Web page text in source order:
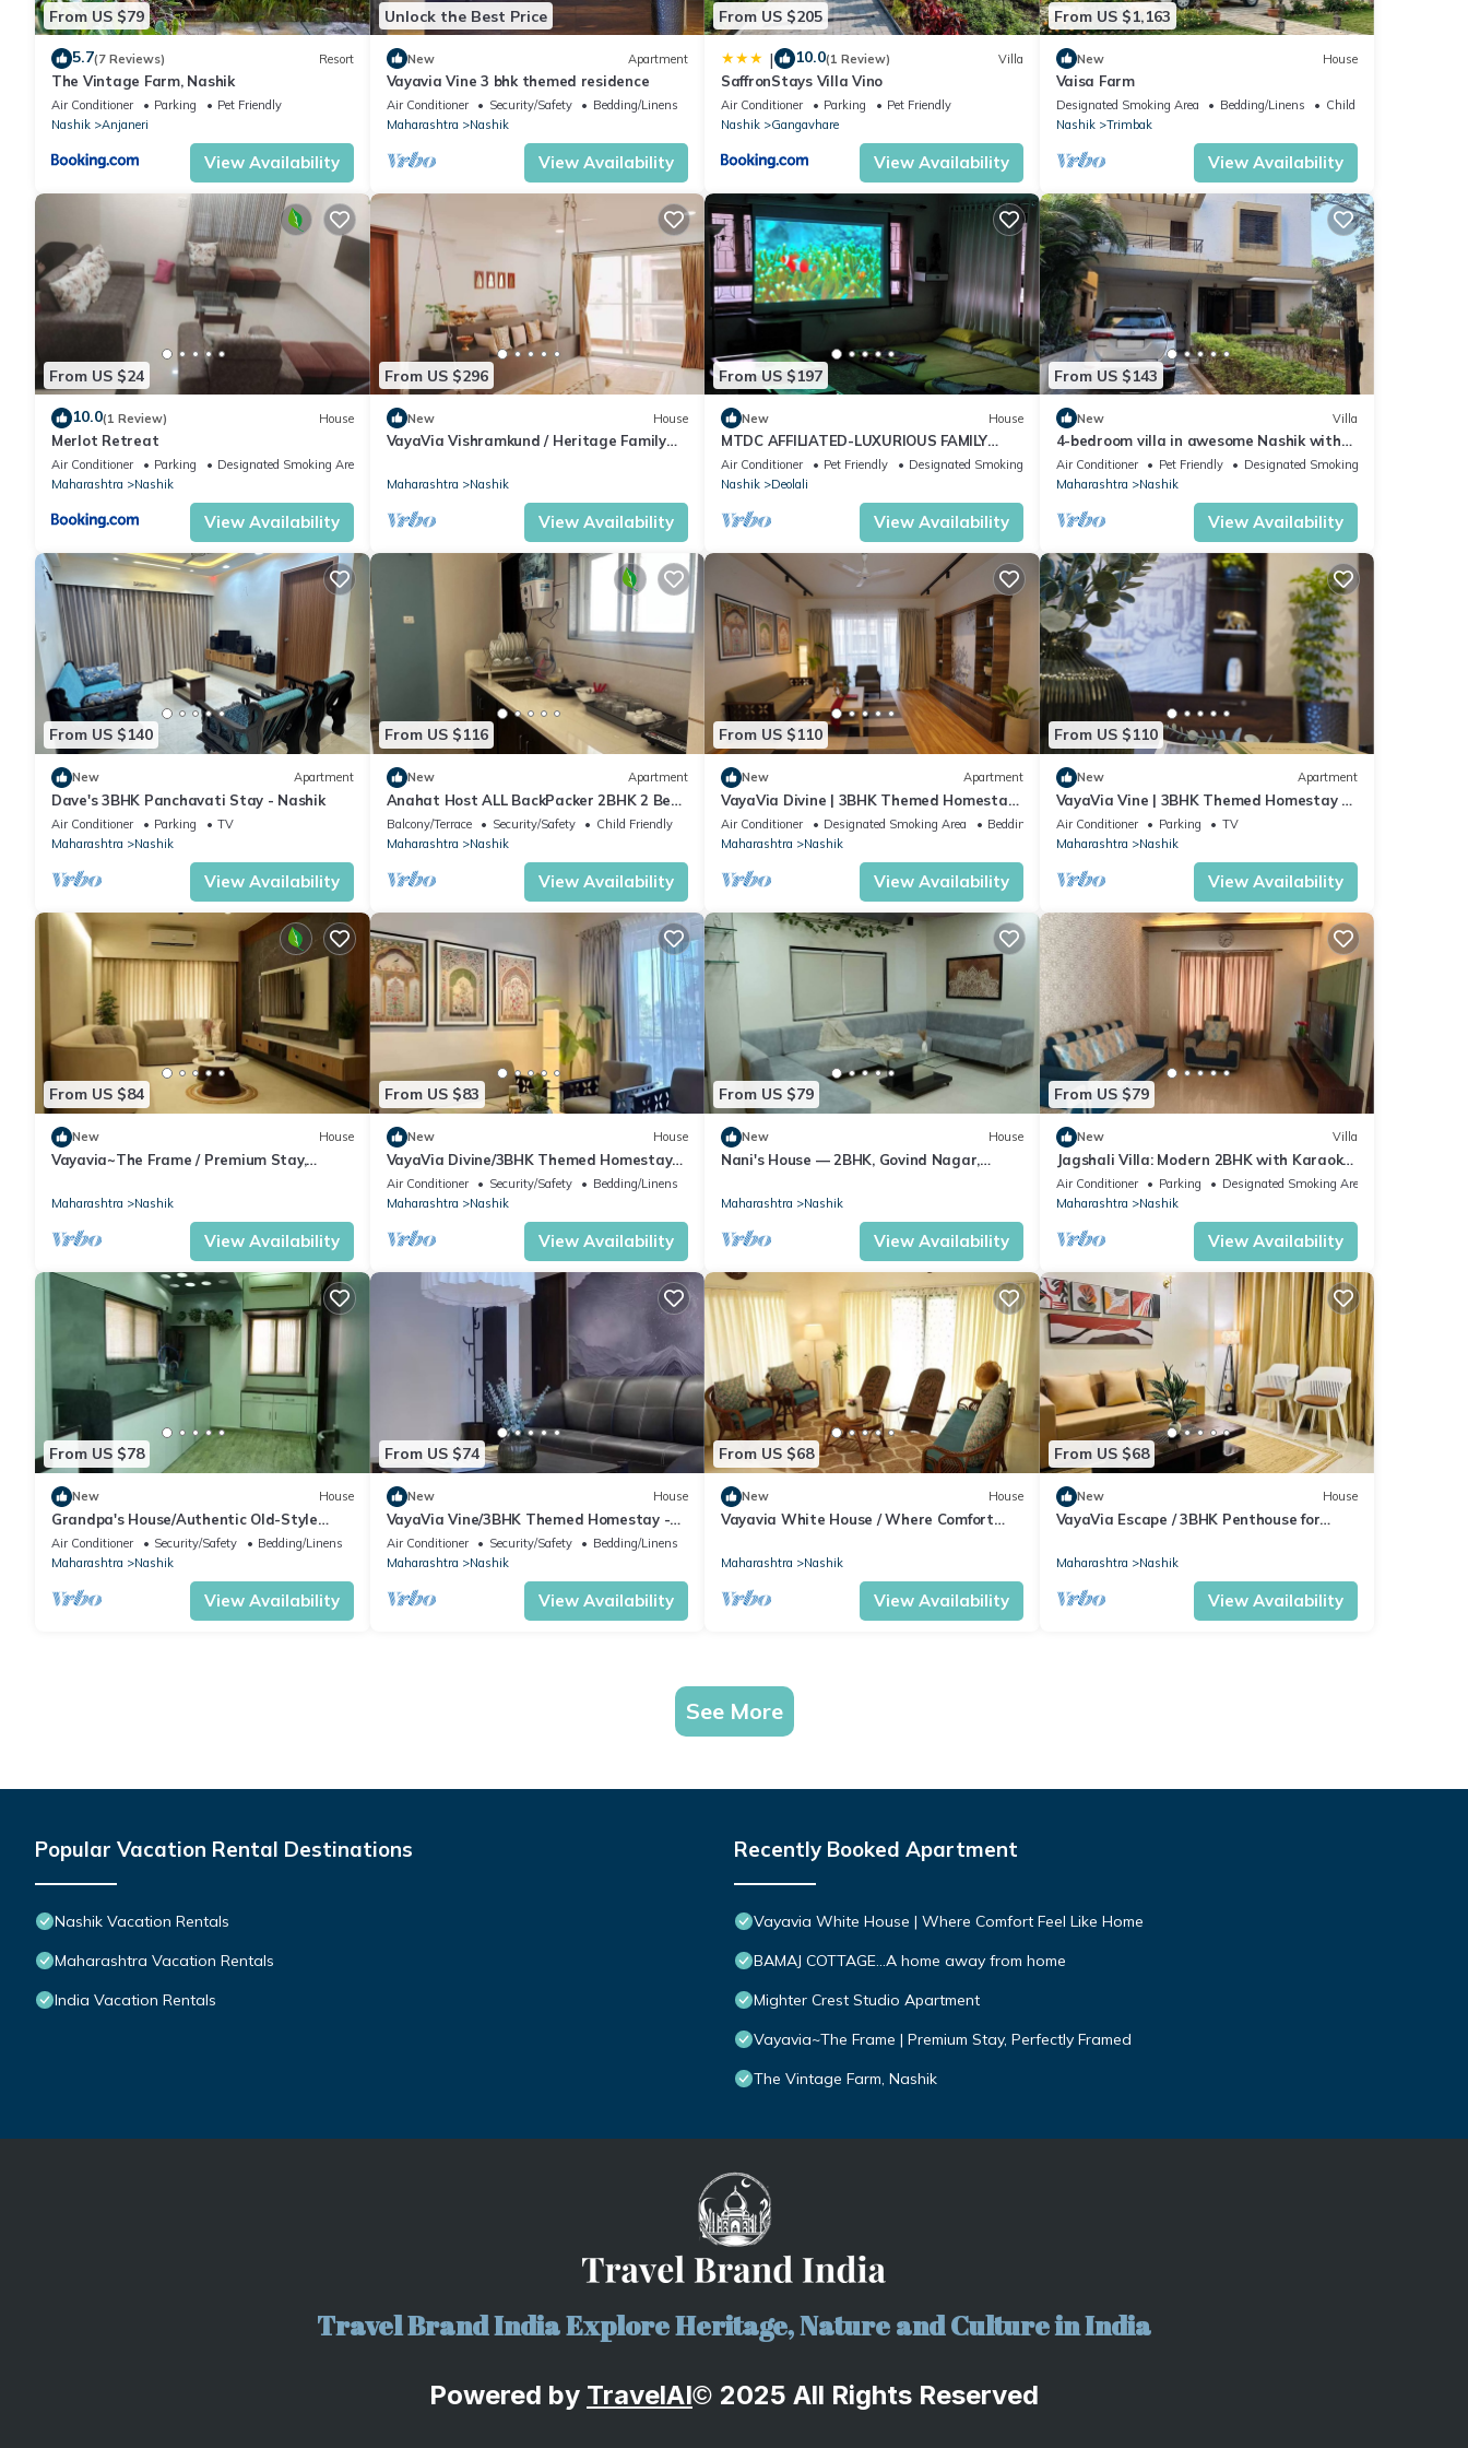
From US $79
5.7(7 Reviews) Resort
The Vintage Farm, Nashik
Air Conditioner Parking
Pet Friendly
Nashik
Anjaneri
View Availability
Unlock the Best Price
New Apartment
Vayavia Vine 3 bhk themed residence
Air Conditioner Security/Safety
Bedding/Linens
Maharashtra
Nashik
View Availability
From US $205
| 10.0(1 Review) Villa
SaffronStays Villa Vino
Air Conditioner Parking
Pet Friendly
Nashik
Gangavhare
View Availability
From US $1,163
New House
Vaisa Farm
Designated Smoking Area Bedding/Linens
Child Friendly
Nashik
Trimbak
View Availability
From US $24
10.0(1 Review) House
Merlot Retreat
Air Conditioner Parking
Designated Smoking Area
Maharashtra
Nashik
View Availability
From US $296
New House
VayaVia Vishramkund / Heritage Family
Maharashtra Nashik
View Availability
From US $197
New House
MTDC AFFILIATED-LUXURIOUS FAMILY
BUNGLOW
Air Conditioner Pet Friendly
Designated Smoking Area
Nashik
Deolali
View Availability
From US $143
New Villa
4-bedroom villa in awesome Nashik with
cool vibes and AC
Air Conditioner Pet Friendly
Designated Smoking Area
Maharashtra
Nashik
View Availability
From US $140
New Apartment
Dave's 3BHK Panchavati Stay - Nashik
Air Conditioner Parking
TV
Maharashtra
Nashik
View Availability
From US $116
New Apartment
Anahat Host ALL BackPacker 2BHK 2 Bed
Ac Max 6 Pax
Balcony/Terrace Security/Safety
Child Friendly
Maharashtra
Nashik
View Availability
From US $110
New Apartment
VayaVia Divine | 3BHK Themed Homestay
Nashik
Air Conditioner Designated Smoking Area
Bedding/Linens
Maharashtra
Nashik
View Availability
From US $110
New Apartment
VayaVia Vine | 3BHK Themed Homestay -
Families
Air Conditioner Parking
TV
Maharashtra
Nashik
View Availability
From US $84
New House
Vayavia~The Frame / Premium Stay,
Maharashtra Nashik
View Availability
From US $83
New House
VayaVia Divine/3BHK Themed Homestay
Nashik
Air Conditioner Security/Safety
Bedding/Linens
Maharashtra
Nashik
View Availability
From US $79
New House
Nani's House — 2BHK, Govind Nagar,
Maharashtra Nashik
View Availability
From US $79
New Villa
Jagshali Villa: Modern 2BHK with Karaoke
& 50" TV
Air Conditioner Parking
Designated Smoking Area
Maharashtra
Nashik
View Availability
From US $78
New House
Grandpa's House/Authentic Old-Style
Family Stay
Air Conditioner Security/Safety
Bedding/Linens
Maharashtra
Nashik
View Availability
From US $74
New House
VayaVia Vine/3BHK Themed Homestay -
Families
Air Conditioner Security/Safety
Bedding/Linens
Maharashtra
Nashik
View Availability
From US $68
New House
Vayavia White House / Where Comfort
Maharashtra Nashik
View Availability
From US $68
New House
VayaVia Escape / 3BHK Penthouse for
Maharashtra Nashik
View Availability
See More
Popular Vacation Rental Destinations
Nashik Vacation Rentals
Maharashtra Vacation Rentals
India Vacation Rentals
Recently Booked Apartment
Vayavia White House | Where Comfort Feel Like Home
BAMAJ COTTAGE...A home away from home
Mighter Crest Studio Apartment
Vayavia~The Frame | Premium Stay, Perfectly Framed
The Vintage Farm, Nashik
Travel Brand India Explore Heritage, Nature and Culture in India
Powered by TravelAI© 2025 All Rights Reserved